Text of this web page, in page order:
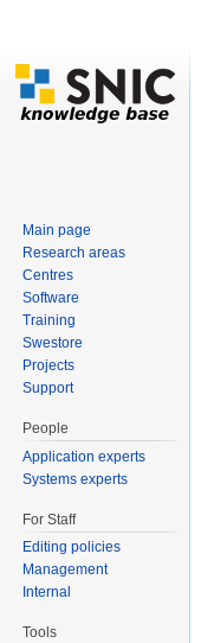
Main page
Research areas
Centres
Software
Training
Swestore
Projects
Support
People
Application experts
Systems experts
For Staff
Editing policies
Management
Internal
Tools